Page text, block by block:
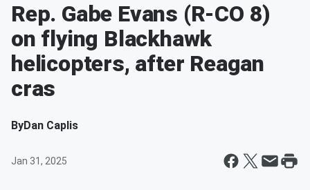
Rep. Gabe Evans (R-CO 8)
on flying Blackhawk
helicopters, after Reagan
cras
ByDan Caplis
Jan 31, 2025